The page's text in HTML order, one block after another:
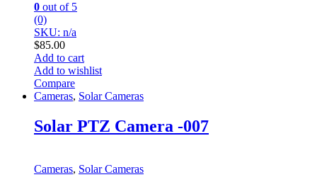
0 out of 5
(0)
SKU: n/a
$85.00
Add to cart
Add to wishlist
Compare
Cameras, Solar Cameras
Solar PTZ Camera -007
Cameras, Solar Cameras